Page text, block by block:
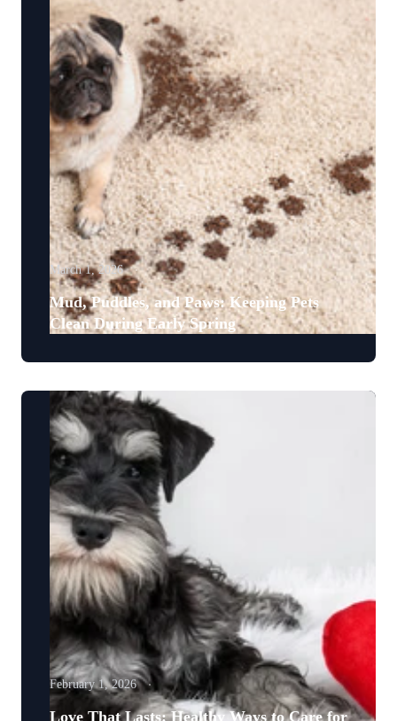
March 1, 2026
Mud, Puddles, and Paws: Keeping Pets
Clean During Early Spring
February 1, 2026
Love That Lasts: Healthy Ways to Care for